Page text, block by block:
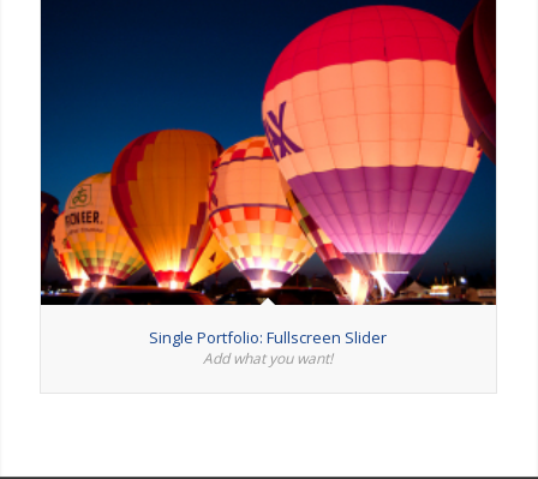
Single Portfolio: Fullscreen Slider
Add what you want!